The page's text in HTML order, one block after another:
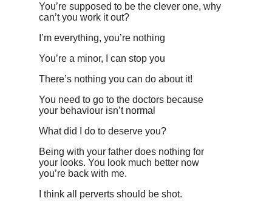
You’re supposed to be the clever one, why
can’t you work it out?
I’m everything, you’re nothing
You’re a minor, I can stop you
There’s nothing you can do about it!
You need to go to the doctors because
your behaviour isn’t normal
What did I do to deserve you?
Being with your father does nothing for
your looks. You look much better now
you’re back with me.
I think all perverts should be shot.